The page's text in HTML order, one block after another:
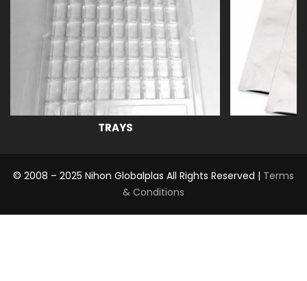
TRAYS
© 2008 – 2025 Nihon Globalplas All Rights Reserved | Terms
& Conditions